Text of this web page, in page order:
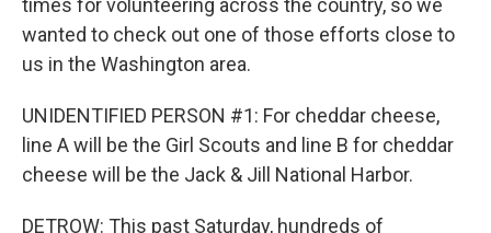
times for volunteering across the country, so we
wanted to check out one of those efforts close to
us in the Washington area.
UNIDENTIFIED PERSON #1: For cheddar cheese,
line A will be the Girl Scouts and line B for cheddar
cheese will be the Jack & Jill National Harbor.
DETROW: This past Saturday, hundreds of